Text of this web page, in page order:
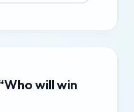
will win